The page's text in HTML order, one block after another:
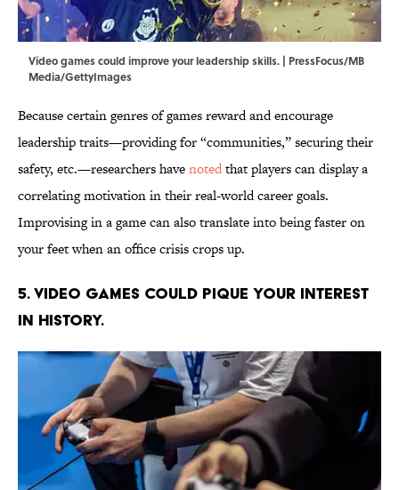
Video games could improve your leadership skills. | PressFocus/MB
Media/GettyImages
Because certain genres of games reward and encourage
leadership traits—providing for “communities,” securing their
safety, etc.—researchers havenotedthat players can display a
correlating motivation in their real-world career goals.
Improvising in a game can also translate into being faster on
your feet when an office crisis crops up.
5. Video games could pique your interest
in history.